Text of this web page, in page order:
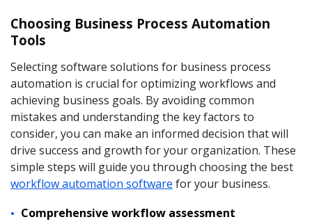
Choosing Business Process Automation
Tools
Selecting software solutions for business process
automation is crucial for optimizing workflows and
achieving business goals. By avoiding common
mistakes and understanding the key factors to
consider, you can make an informed decision that will
drive success and growth for your organization. These
simple steps will guide you through choosing the best
workflow automation software for your business.
Comprehensive workflow assessment